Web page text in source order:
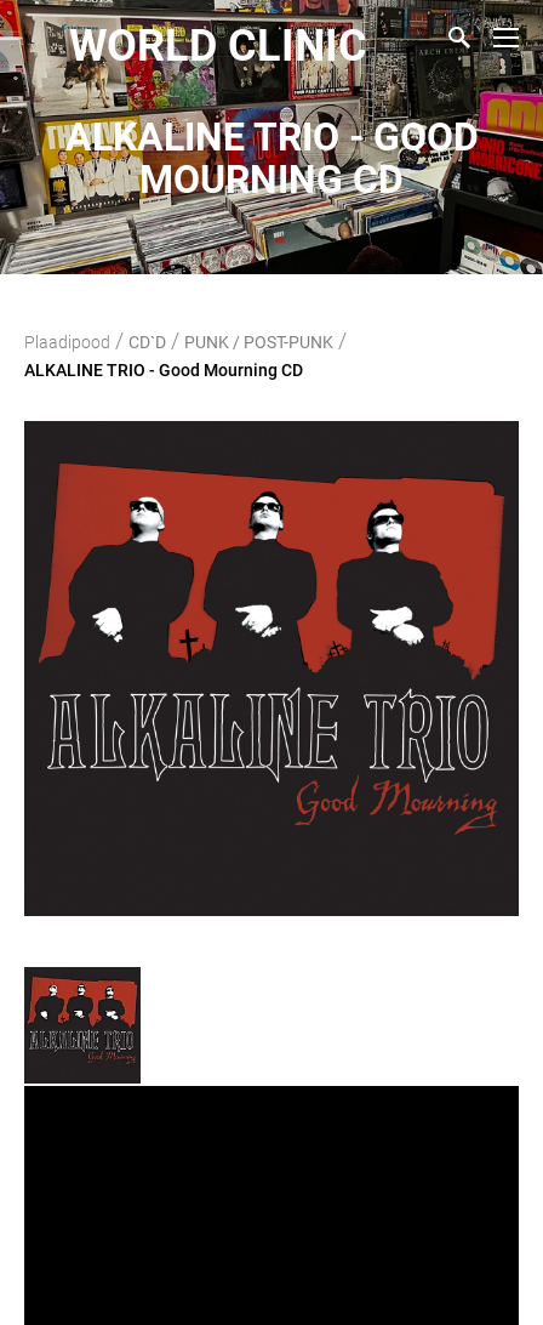
WORLD CLINIC
ALKALINE TRIO - GOOD
MOURNING CD
Plaadipood / CD`D / PUNK / POST-PUNK /
ALKALINE TRIO - Good Mourning CD